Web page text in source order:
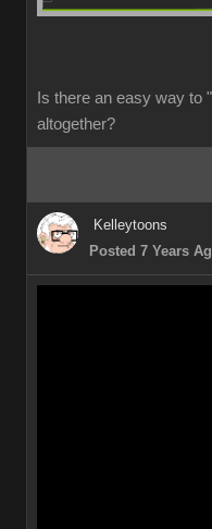
Is there an easy way to
altogether?
Kelleytoons
Posted 7 Years